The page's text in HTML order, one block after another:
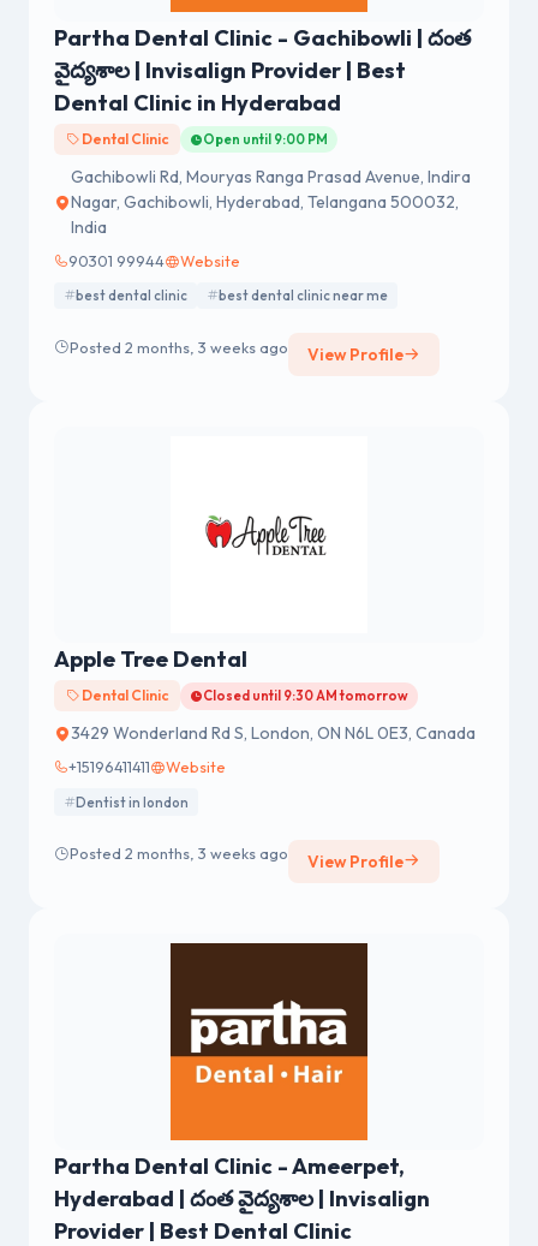
Partha Dental Clinic - Gachibowli | దంత
వైద్యశాల | Invisalign Provider | Best
Dental Clinic in Hyderabad
Dental Clinic Open until 9:00 PM
Gachibowli Rd, Mouryas Ranga Prasad Avenue, Indira
Nagar, Gachibowli, Hyderabad, Telangana 500032,
India
90301 99944 Website
best dental clinic best dental clinic near me
Posted 2 months, 3 weeks ago View Profile
Apple Tree Dental
Dental Clinic Closed until 9:30 AM tomorrow
3429 Wonderland Rd S, London, ON N6L 0E3, Canada
+15196411411 Website
Dentist in london
Posted 2 months, 3 weeks ago View Profile
Partha Dental Clinic - Ameerpet,
Hyderabad | దంత వైద్యశాల | Invisalign
Provider | Best Dental Clinic